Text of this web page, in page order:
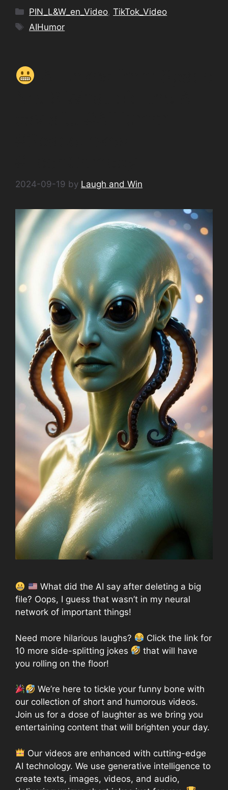
Categories
PIN_L&W_en_Video,TikTok_Video
Tags
AIHumor
2024-09-19 by Laugh and Win
What did the AI say after deleting a big
file? Oops, I guess that wasn’t in my neural
network of important things!
Need more hilarious laughs?
Click the link for
10 more side-splitting jokes
that will have
you rolling on the floor!
We’re here to tickle your funny bone with
our collection of short and humorous videos.
Join us for a dose of laughter as we bring you
entertaining content that will brighten your day.
Our videos are enhanced with cutting-edge
AI technology. We use generative intelligence to
create texts, images, videos, and audio,